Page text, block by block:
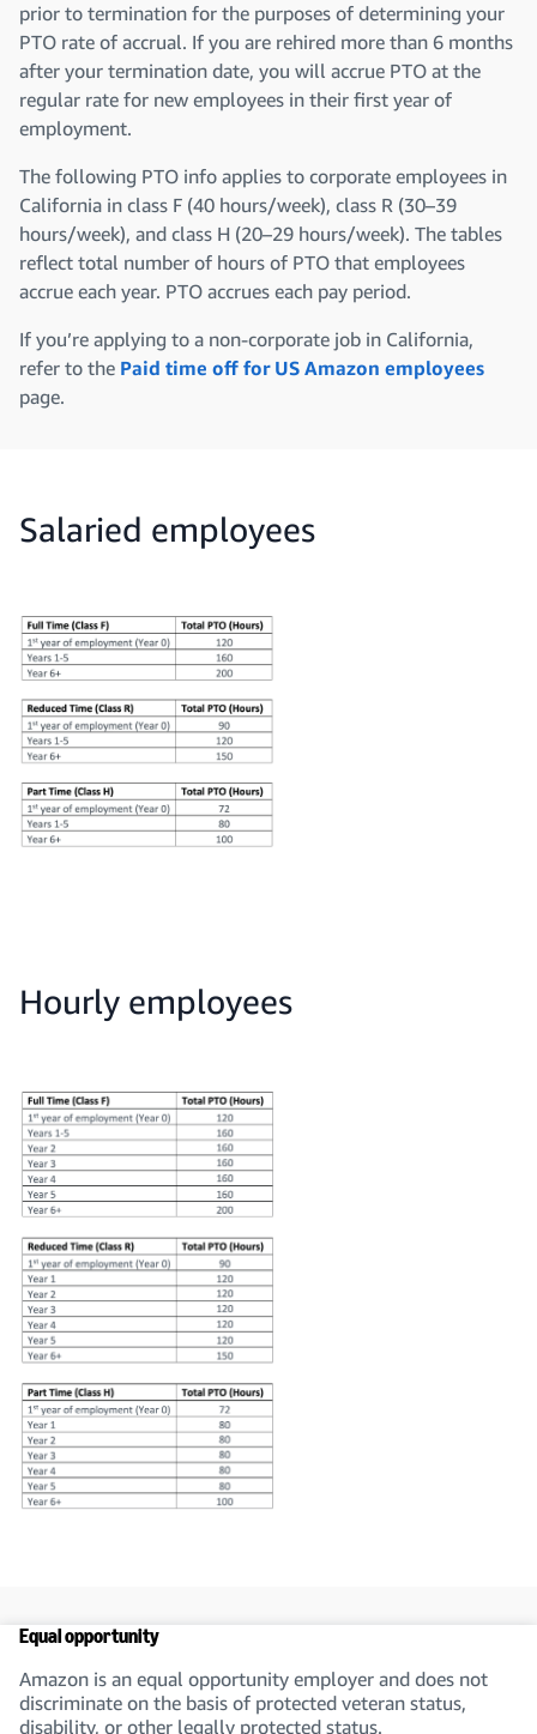
prior to termination for the purposes of determining your
PTO rate of accrual. If you are rehired more than 6 months
after your termination date, you will accrue PTO at the
regular rate for new employees in their first year of
employment.
The following PTO info applies to corporate employees in
California in class F (40 hours/week), class R (30–39
hours/week), and class H (20–29 hours/week). The tables
reflect total number of hours of PTO that employees
accrue each year. PTO accrues each pay period.
If you’re applying to a non-corporate job in California,
refer to the Paid time off for US Amazon employees
page.
Salaried employees
Hourly employees
Equal opportunity
Amazon is an equal opportunity employer and does not
discriminate on the basis of protected veteran status,
disability, or other legally protected status.